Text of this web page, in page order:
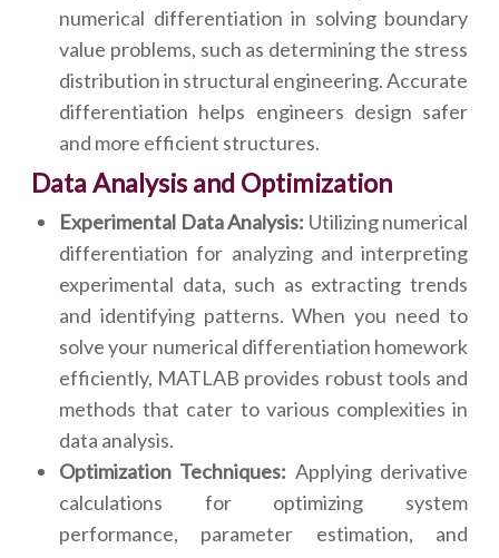
numerical differentiation in solving boundary
value problems, such as determining the stress
distribution in structural engineering. Accurate
differentiation helps engineers design safer
and more efficient structures.
Data Analysis and Optimization
Experimental Data Analysis: Utilizing numerical
differentiation for analyzing and interpreting
experimental data, such as extracting trends
and identifying patterns. When you need to
solve your numerical differentiation homework
efficiently, MATLAB provides robust tools and
methods that cater to various complexities in
data analysis.
Optimization Techniques: Applying derivative
calculations for optimizing system
performance, parameter estimation, and